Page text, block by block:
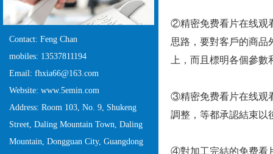
Contact: Feng Chan
mobiles: 13537811194
Email: fhxia66@163.com
Website: www.5emin.com
Address: Room 103, No. 9, Shukeng
Street, Daling Mountain Town, Daling
Mountain, Dongguan City, Guangdong
②精密免费看片在线观看
思路，要對客戶的商
上，而且標明各個參數
③精密免费看片在线观
調整，等都承認結束
④對加工完結的免费看片